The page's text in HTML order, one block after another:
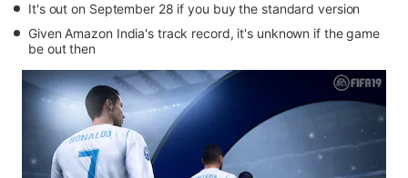
It's out on September 28 if you buy the standard version
Given Amazon India's track record, it's unknown if the game
be out then